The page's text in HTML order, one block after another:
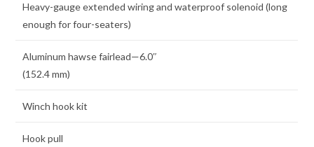
Heavy-gauge extended wiring and waterproof solenoid (long
enough for four-seaters)
Aluminum hawse fairlead—6.0″
(152.4 mm)
Winch hook kit
Hook pull